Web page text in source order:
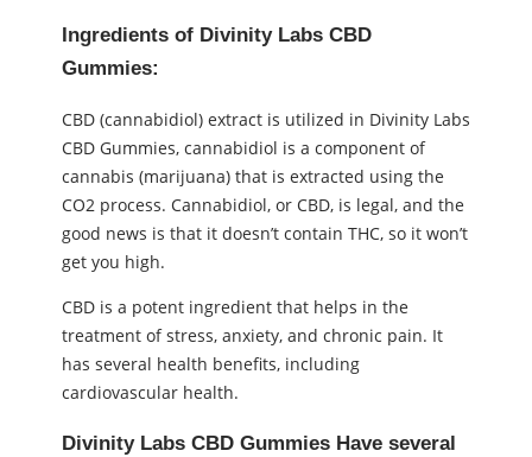
Ingredients of Divinity Labs CBD
Gummies:
CBD (cannabidiol) extract is utilized in Divinity Labs
CBD Gummies, cannabidiol is a component of
cannabis (marijuana) that is extracted using the
CO2 process. Cannabidiol, or CBD, is legal, and the
good news is that it doesn’t contain THC, so it won’t
get you high.
CBD is a potent ingredient that helps in the
treatment of stress, anxiety, and chronic pain. It
has several health benefits, including
cardiovascular health.
Divinity Labs CBD Gummies Have several